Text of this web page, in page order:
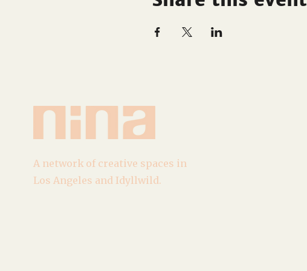
A network of creative spaces in
Los Angeles and Idyllwild.